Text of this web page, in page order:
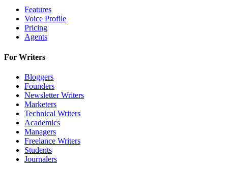
Features
Voice Profile
Pricing
Agents
For Writers
Bloggers
Founders
Newsletter Writers
Marketers
Technical Writers
Academics
Managers
Freelance Writers
Students
Journalers